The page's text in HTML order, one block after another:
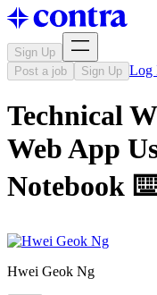
Sign Up
Post a job
Sign Up Log
Technical
Web App
Notebook ⌨️
Hwei Geok Ng